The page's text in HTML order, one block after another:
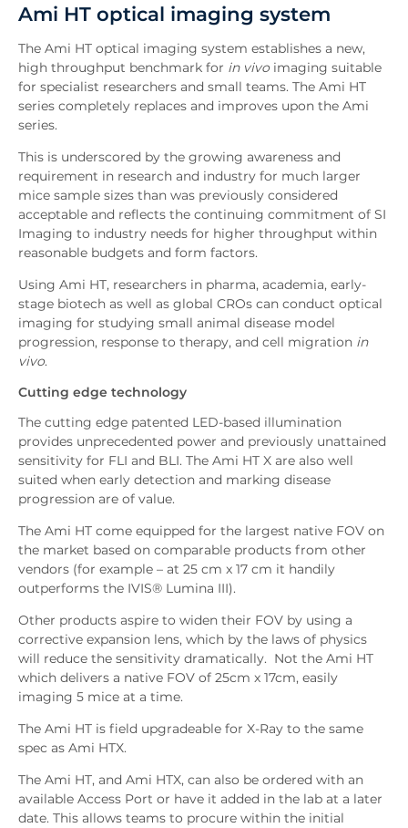
Ami HT optical imaging system
The Ami HT optical imaging system establishes a new,
high throughput benchmark for in vivoimaging suitable
for specialist researchers and small teams. The Ami HT
series completely replaces and improves upon the Ami
series.
This is underscored by the growing awareness and
requirement in research and industry for much larger
mice sample sizes than was previously considered
acceptable and reflects the continuing commitment of SI
Imaging to industry needs for higher throughput within
reasonable budgets and form factors.
Using Ami HT, researchers in pharma, academia, early-
stage biotech as well as global CROs can conduct optical
imaging for studying small animal disease model
progression, response to therapy, and cell migration in
vivo.
Cutting edge technology
The cutting edge patented LED-based illumination
provides unprecedented power and previously unattained
sensitivity for FLI and BLI. The Ami HT X are also well
suited when early detection and marking disease
progression are of value.
The Ami HT come equipped for the largest native FOV on
the market based on comparable products from other
vendors (for example – at 25 cm x 17 cm it handily
outperforms the IVIS® Lumina III).
Other products aspire to widen their FOV by using a
corrective expansion lens, which by the laws of physics
will reduce the sensitivity dramatically. Not the Ami HT
which delivers a native FOV of 25cm x 17cm, easily
imaging 5 mice at a time.
The Ami HT is field upgradeable for X-Ray to the same
spec as Ami HTX.
The Ami HT, and Ami HTX, can also be ordered with an
available Access Port or have it added in the lab at a later
date. This allows teams to procure within the initial